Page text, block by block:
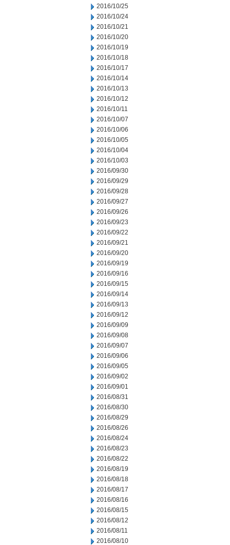
2016/10/25
2016/10/24
2016/10/21
2016/10/20
2016/10/19
2016/10/18
2016/10/17
2016/10/14
2016/10/13
2016/10/12
2016/10/11
2016/10/07
2016/10/06
2016/10/05
2016/10/04
2016/10/03
2016/09/30
2016/09/29
2016/09/28
2016/09/27
2016/09/26
2016/09/23
2016/09/22
2016/09/21
2016/09/20
2016/09/19
2016/09/16
2016/09/15
2016/09/14
2016/09/13
2016/09/12
2016/09/09
2016/09/08
2016/09/07
2016/09/06
2016/09/05
2016/09/02
2016/09/01
2016/08/31
2016/08/30
2016/08/29
2016/08/26
2016/08/24
2016/08/23
2016/08/22
2016/08/19
2016/08/18
2016/08/17
2016/08/16
2016/08/15
2016/08/12
2016/08/11
2016/08/10